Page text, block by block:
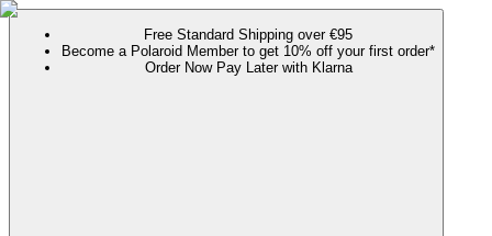
Free Standard Shipping over €95
Become a Polaroid Member to get 10% off your first order*
Order Now Pay Later with Klarna